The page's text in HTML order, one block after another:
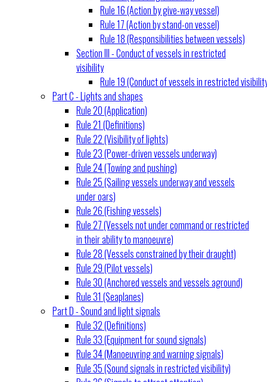
Rule 16 (Action by give-way vessel)
Rule 17 (Action by stand-on vessel)
Rule 18 (Responsibilities between vessels)
Section III - Conduct of vessels in restricted
visibility
Rule 19 (Conduct of vessels in restricted
Part C - Lights and shapes
Rule 20 (Application)
Rule 21 (Definitions)
Rule 22 (Visibility of lights)
Rule 23 (Power-driven vessels underway)
Rule 24 (Towing and pushing)
Rule 25 (Sailing vessels underway and vessels
under oars)
Rule 26 (Fishing vessels)
Rule 27 (Vessels not under command or restricted
in their ability to manoeuvre)
Rule 28 (Vessels constrained by their draught)
Rule 29 (Pilot vessels)
Rule 30 (Anchored vessels and vessels aground)
Rule 31 (Seaplanes)
Part D - Sound and light signals
Rule 32 (Definitions)
Rule 33 (Equipment for sound signals)
Rule 34 (Manoeuvring and warning signals)
Rule 35 (Sound signals in restricted visibility)